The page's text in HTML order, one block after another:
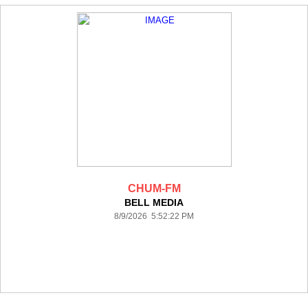
CHUM-FM
BELL MEDIA
8/9/2026 5:52:22 PM